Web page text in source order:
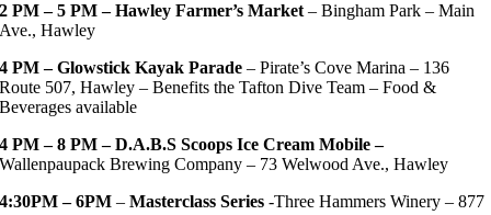
2 PM – 5 PM – Hawley Farmer’s Market – Bingham Park – Main
Ave., Hawley
4 PM – Glowstick Kayak Parade – Pirate’s Cove Marina – 136
Route 507, Hawley – Benefits the Tafton Dive Team – Food &
Beverages available
4 PM – 8 PM – D.A.B.S Scoops Ice Cream Mobile –
Wallenpaupack Brewing Company – 73 Welwood Ave., Hawley
4:30PM – 6PM –Masterclass Series -Three Hammers Winery – 877